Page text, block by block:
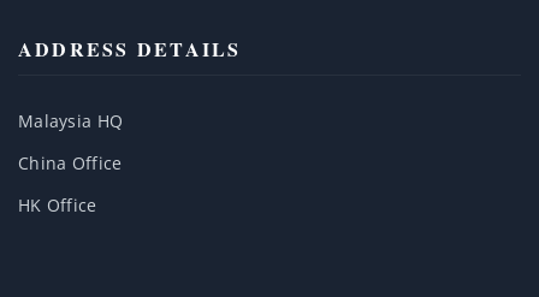
ADDRESS DETAILS
Malaysia HQ
China Office
HK Office